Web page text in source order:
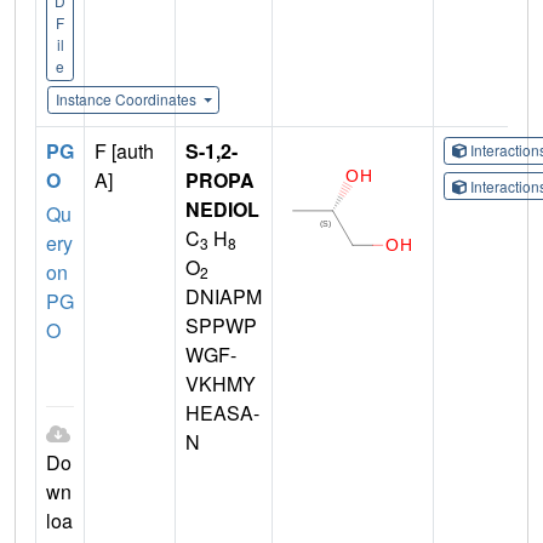
F
il
e
Instance Coordinates
PG
O
Qu
ery
on
PG
O
Do
wn
loa
F [auth
A]
S-1,2-
PROPA
NEDIOL
C3 H8
O2
DNIAPM
SPPWP
WGF-
VKHMY
HEASA-
N